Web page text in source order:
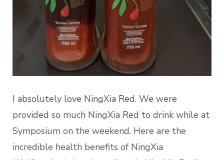
I absolutely love NingXia Red. We were
provided so much NingXia Red to drink while at
Symposium on the weekend. Here are the
incredible health benefits of NingXia